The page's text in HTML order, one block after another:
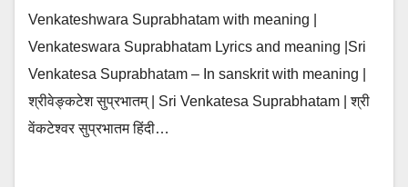
Venkateshwara Suprabhatam with meaning |
Venkateswara Suprabhatam Lyrics and meaning |Sri
Venkatesa Suprabhatam – In sanskrit with meaning |
श्रीवेङ्कटेश सुप्रभातम् | Sri Venkatesa Suprabhatam | श्री
वेंकटेश्वर सुप्रभातम हिंदी…